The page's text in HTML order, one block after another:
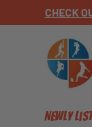
SKIP
CHECK
Newly